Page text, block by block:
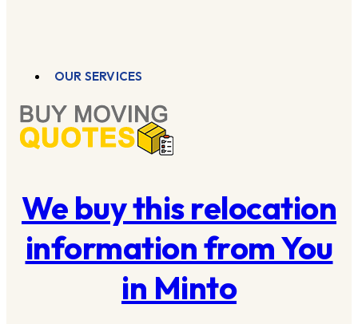
OUR SERVICES
We buy this relocation
information from You
in Minto